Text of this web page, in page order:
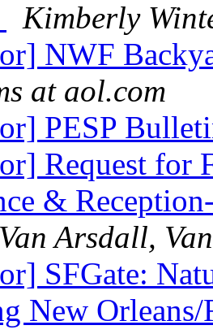
Kimberly
NWF
at aol.com
PESP
Request for
&
Arsdall,
SFGate:
New